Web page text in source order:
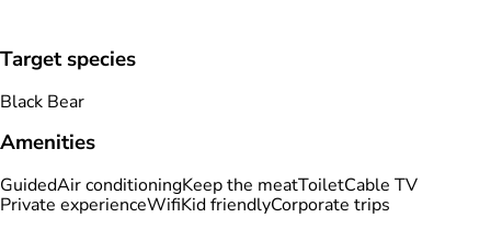
Target species
Black Bear
Amenities
GuidedAir conditioningKeep the meatToiletCable TV
Private experienceWifiKid friendlyCorporate trips